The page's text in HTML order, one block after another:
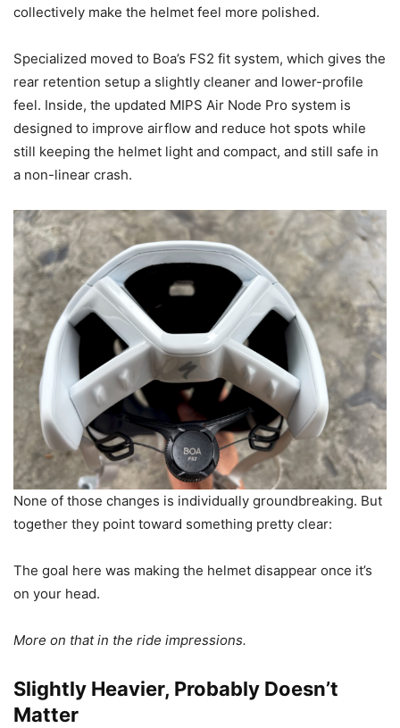
collectively make the helmet feel more polished.
Specialized moved to Boa’s FS2 fit system, which gives the
rear retention setup a slightly cleaner and lower-profile
feel. Inside, the updated MIPS Air Node Pro system is
designed to improve airflow and reduce hot spots while
still keeping the helmet light and compact, and still safe in
a non-linear crash.
None of those changes is individually groundbreaking. But
together they point toward something pretty clear:
The goal here was making the helmet disappear once it’s
on your head.
More on that in the ride impressions.
Slightly Heavier, Probably Doesn’t
Matter